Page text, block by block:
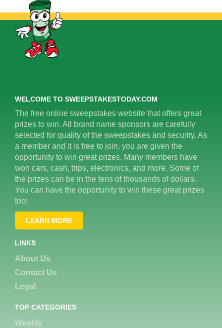
WELCOME TO SWEEPSTAKESTODAY.COM
The free online sweepstakes website that offers great
prizes to win. All brand name sponsors are carefully
selected for quality of the sweepstakes and security. As
a member and it is free to join, you are given the
opportunity to win great prizes. Many members have
won cars, cash, trips, electronics, and more. Some of
the prizes can be in the tens of thousands of dollars.
You can have the opportunity to win these great prizes
too!
LEARN MORE
LINKS
About Us
Contact Us
Legal
TOP CATEGORIES
Weekly